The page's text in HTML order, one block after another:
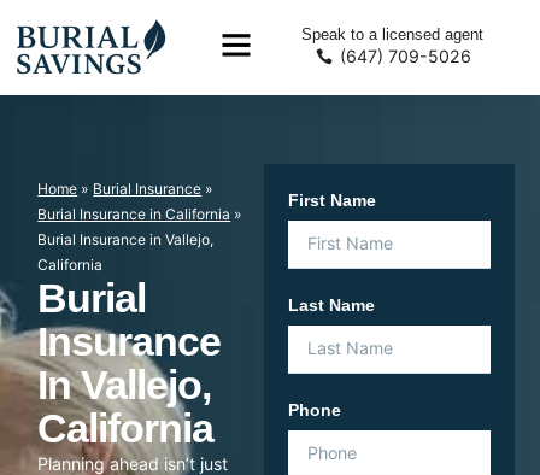
Speak to a licensed agent
(647) 709-5026
Home » Burial Insurance »
Burial Insurance in California »
Burial Insurance in Vallejo,
California
Burial
Insurance
In Vallejo,
California
Planning ahead isn’t just
First Name
Last Name
Phone